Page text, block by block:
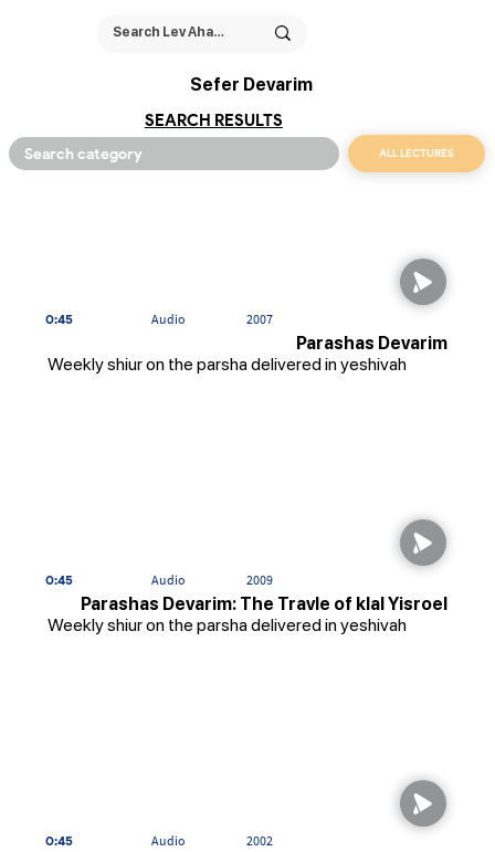
Parashas Devarim
Weekly shiur on the parsha delivered in yeshivah
0:45 Audio 2007
Parashas Devarim: The Travle of klal Yisroel
Weekly shiur on the parsha delivered in yeshivah
0:45 Audio 2009
0:45 Audio 2002
ALL LECTURES
Sefer Devarim
SEARCH RESULTS